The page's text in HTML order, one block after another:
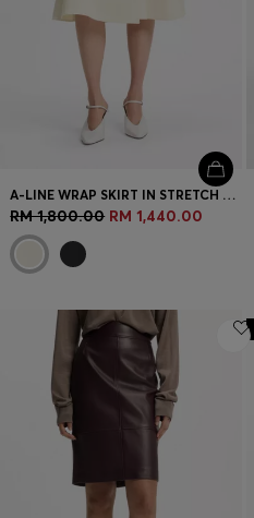
Store locator
Language (
MY RM
A-LINE WRAP SKIRT IN STRETCH COTTON
RM 1,800.00 RM 1,440.00